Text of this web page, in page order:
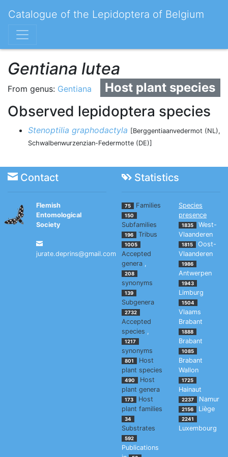
Catalogue of the Lepidoptera of Belgium
Gentiana lutea
Host plant species
From genus: Gentiana
Observed lepidoptera species
Stenoptilia graphodactyla [Berggentiaanvedermot (NL),
Schwalbenwurzenzian-Federmotte (DE)]
Contact Statistics
Flemish
Entomological
Society
jurate.deprins@gmail.com
75 Families
150
Subfamilies
196 Tribus
1005
Accepted
genera ,
208
synonyms
139
Subgenera
2732
Accepted
species ,
1217
synonyms
801
Host
plant species
490
Host
plant genera
173
Host
plant families
34
Substrates
592
Publications
Species
presence
1835
West-
Vlaanderen
1815
Oost-
Vlaanderen
1986
Antwerpen
1943
Limburg
1504
Vlaams
Brabant
1888
Brabant
1085
Brabant
Wallon
1725
Hainaut
2237 Namur
2156 Liège
2241
Luxembourg